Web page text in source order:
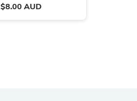
$8.00 AUD